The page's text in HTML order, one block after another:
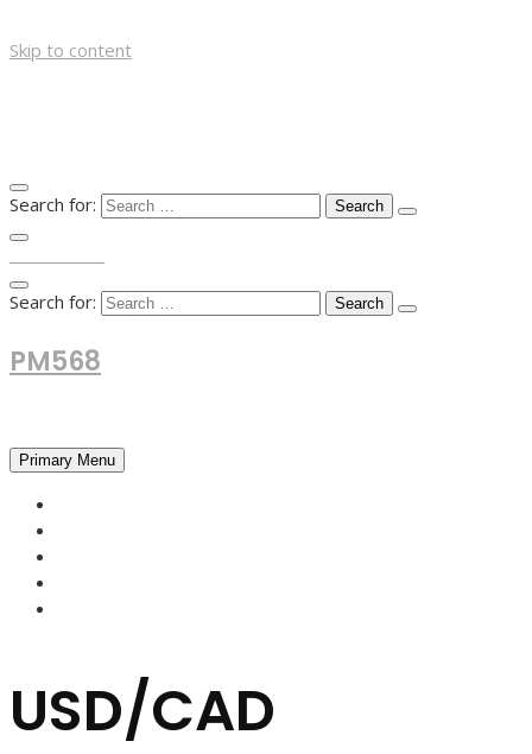
Skip to content
Search for:
Search for:
PM568
Primary Menu
USD/CAD